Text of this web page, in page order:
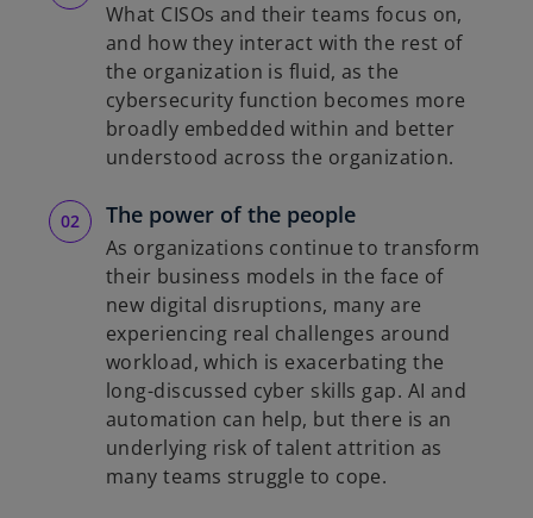
What CISOs and their teams focus on,
and how they interact with the rest of
the organization is fluid, as the
cybersecurity function becomes more
broadly embedded within and better
understood across the organization.
The power of the people
As organizations continue to transform
their business models in the face of
new digital disruptions, many are
experiencing real challenges around
workload, which is exacerbating the
long-discussed cyber skills gap. AI and
automation can help, but there is an
underlying risk of talent attrition as
many teams struggle to cope.